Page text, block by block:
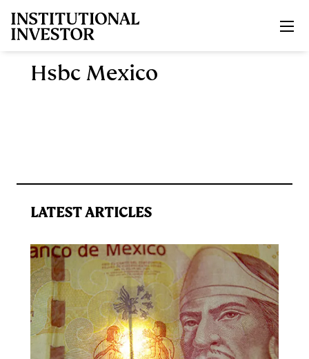
Hsbc Mexico
LATEST ARTICLES